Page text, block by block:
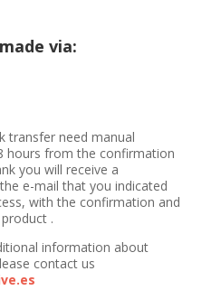
via:
transfer need manual
hours from the confirmation
you will receive a
e-mail that you indicated
with the confirmation and
.
information about
contact us